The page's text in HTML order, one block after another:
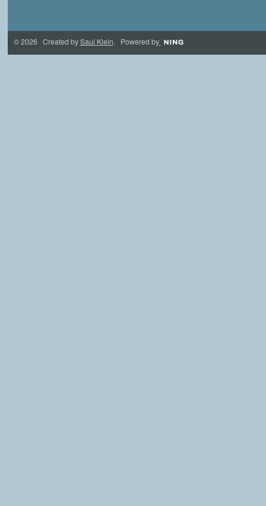
© 2026 Created bySaul Klein. Powered by